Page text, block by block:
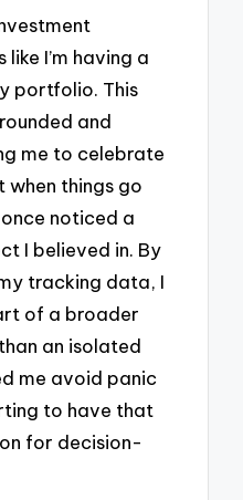
I’m having a
portfolio. This
and
me to celebrate
when things go
noticed a
I believed in. By
tracking data, I
of a broader
an isolated
me avoid panic
to have that
for decision-